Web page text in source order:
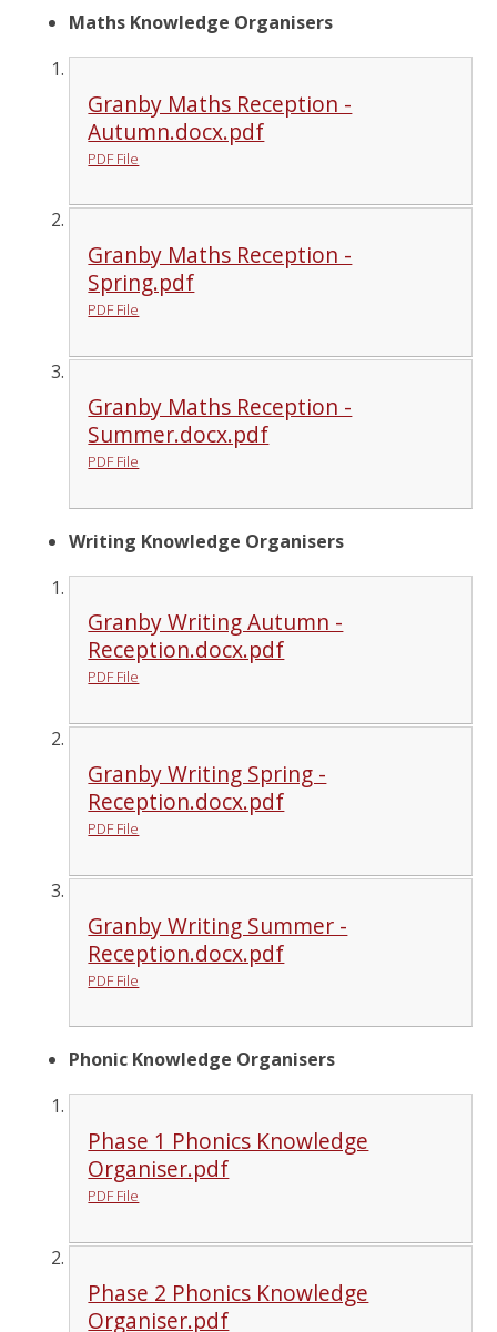
Maths Knowledge Organisers
Granby Maths Reception -
Autumn.docx.pdf
PDF File
Granby Maths Reception -
Spring.pdf
PDF File
Granby Maths Reception -
Summer.docx.pdf
PDF File
Writing Knowledge Organisers
Granby Writing Autumn -
Reception.docx.pdf
PDF File
Granby Writing Spring -
Reception.docx.pdf
PDF File
Granby Writing Summer -
Reception.docx.pdf
PDF File
Phonic Knowledge Organisers
Phase 1 Phonics Knowledge
Organiser.pdf
PDF File
Phase 2 Phonics Knowledge
Organiser.pdf